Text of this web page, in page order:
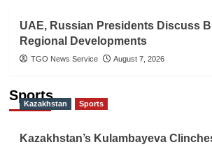
UAE, Russian Presidents Discuss
Regional Developments
TGO News Service August 7, 2026
Sports
Kazakhstan Sports
Kazakhstan’s Kulambayeva